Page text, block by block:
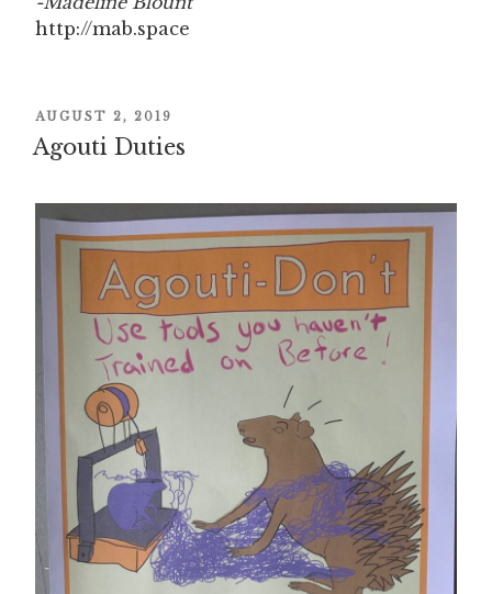
http://mab.space
POSTED
ON
AUGUST 2, 2019
Agouti Duties